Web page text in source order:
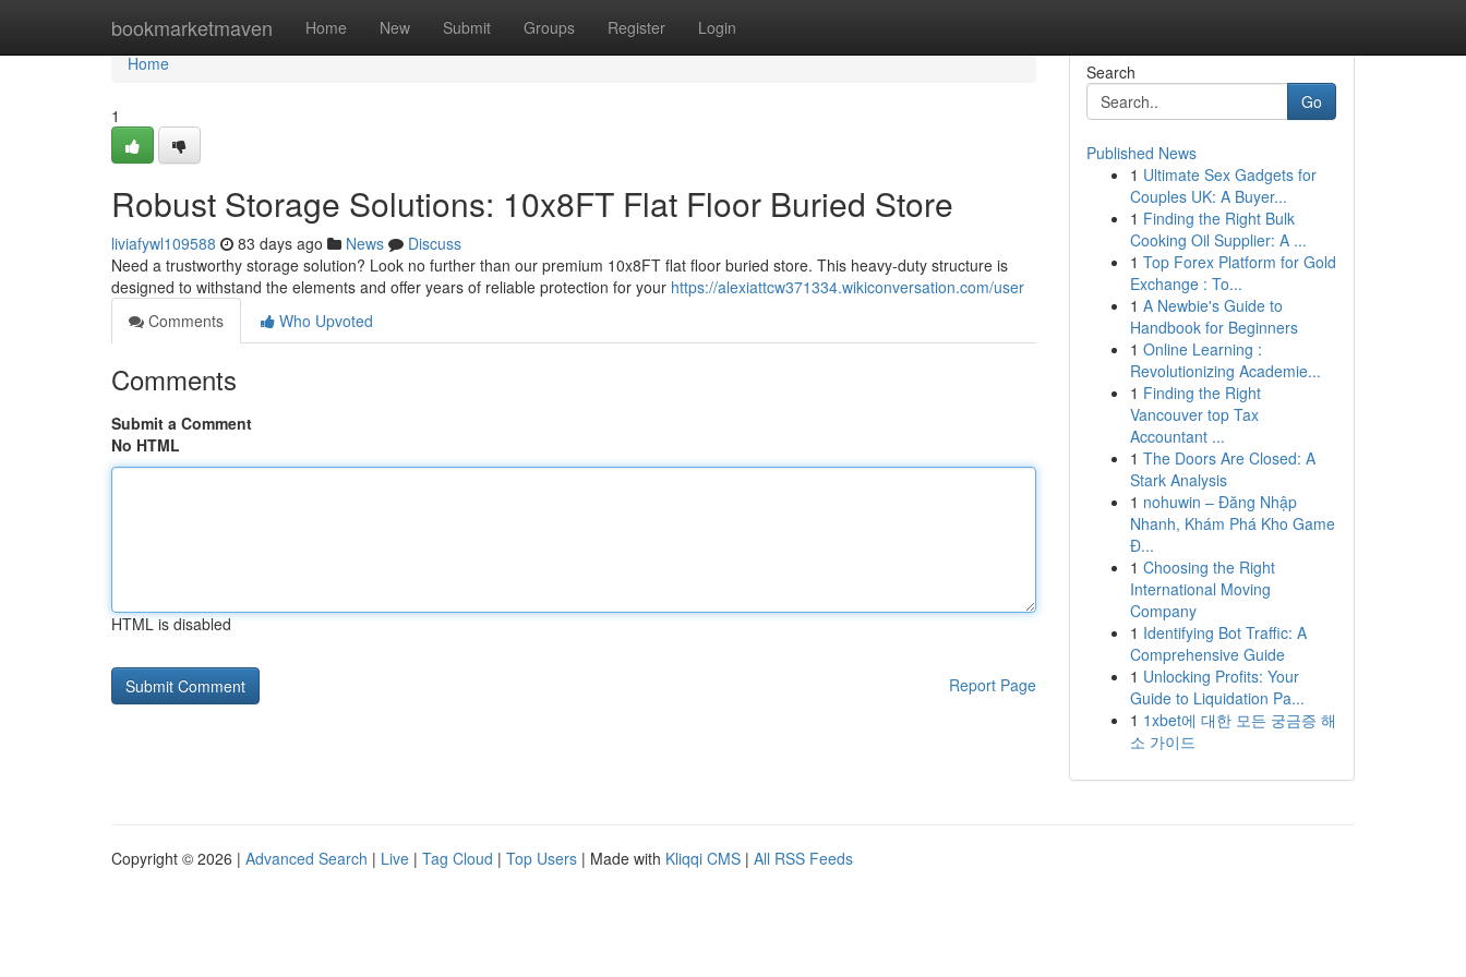
bookmarketmaven Home New Submit Groups Register Login
Home
Home
1
Robust Storage Solutions: 10x8FT Flat Floor Buried Store
liviafywl109588 83 days ago News
Discuss
Need a trustworthy storage solution? Look no further than our premium 10x8FT flat floor buried store. This heavy-duty structure is
designed to withstand the elements and offer years of reliable protection for your https://alexiattcw371334.wikiconversation.com/user
Comments
Who Upvoted
Comments
Submit a Comment
No HTML
HTML is disabled
Report Page
Search
Go
Published News
1 Ultimate Sex Gadgets for
Couples UK: A Buyer...
1 Finding the Right Bulk
Cooking Oil Supplier: A ...
1 Top Forex Platform for Gold
Exchange : To...
1 A Newbie's Guide to
Handbook for Beginners
1 Online Learning :
Revolutionizing Academie...
1 Finding the Right
Vancouver top Tax
Accountant ...
1 The Doors Are Closed: A
Stark Analysis
1 nohuwin – Đăng Nhập
Nhanh, Khám Phá Kho Game
Đ...
1 Choosing the Right
International Moving
Company
1 Identifying Bot Traffic: A
Comprehensive Guide
1 Unlocking Profits: Your
Guide to Liquidation Pa...
1 1xbet에 대한 모든 궁금증 해
소 가이드
Copyright © 2026 | Advanced Search | Live | Tag Cloud | Top Users | Made with Kliqqi CMS | All RSS Feeds